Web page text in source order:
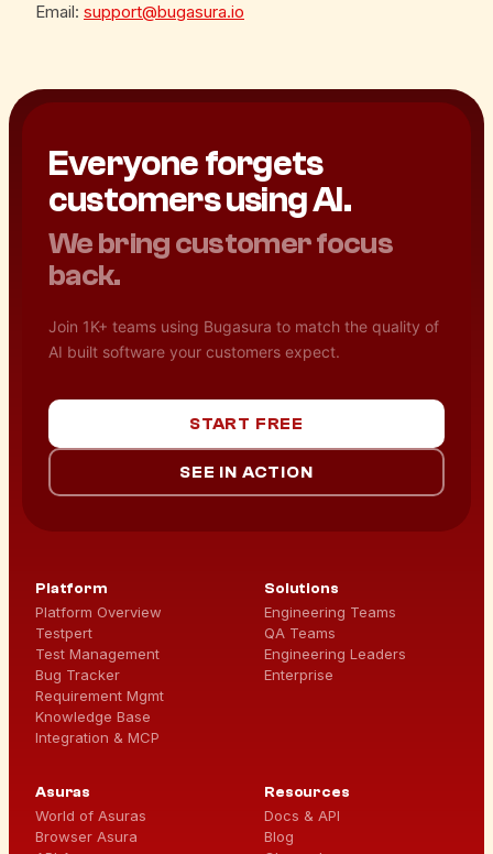
Email: support@bugasura.io
Everyone forgets
customers using AI.
We bring customer focus
back.
Join 1K+ teams using Bugasura to match the quality of
AI built software your customers expect.
START FREE
SEE IN ACTION
Platform
Platform Overview
Testpert
Test Management
Bug Tracker
Requirement Mgmt
Knowledge Base
Integration & MCP
Solutions
Engineering Teams
QA Teams
Engineering Leaders
Enterprise
Asuras
World of Asuras
Browser Asura
Resources
Docs & API
Blog